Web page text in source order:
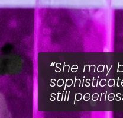
She may
still